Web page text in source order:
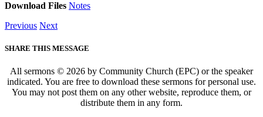
Download Files Notes
Previous Next
SHARE THIS MESSAGE
All sermons © 2026 by Community Church (EPC) or the speaker
indicated. You are free to download these sermons for personal use.
You may not post them on any other website, reproduce them, or
distribute them in any form.